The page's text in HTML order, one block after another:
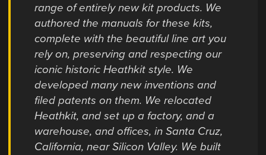
range of entirely new kit products. We
authored the manuals for these kits,
complete with the beautiful line art you
rely on, preserving and respecting our
iconic historic Heathkit style. We
developed many new inventions and
filed patents on them. We relocated
Heathkit, and set up a factory, and a
warehouse, and offices, in Santa Cruz,
California, near Silicon Valley. We built